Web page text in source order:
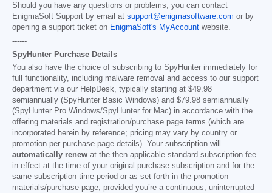
Should you have any questions or problems, you can contact
EnigmaSoft Support by email at support@enigmasoftware.com or by
opening a support ticket on EnigmaSoft's MyAccount website.
------
SpyHunter Purchase Details
You also have the choice of subscribing to SpyHunter immediately for
full functionality, including malware removal and access to our support
department via our HelpDesk, typically starting at $49.98
semiannually (SpyHunter Basic Windows) and $79.98 semiannually
(SpyHunter Pro Windows/SpyHunter for Mac) in accordance with the
offering materials and registration/purchase page terms (which are
incorporated herein by reference; pricing may vary by country or
promotion per purchase page details). Your subscription will
automatically renew at the then applicable standard subscription fee
in effect at the time of your original purchase subscription and for the
same subscription time period or as set forth in the promotion
materials/purchase page, provided you’re a continuous, uninterrupted